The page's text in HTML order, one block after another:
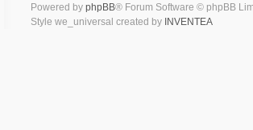
Powered by phpBB® Forum Software © phpBB
Style we_universal created by INVENTEA